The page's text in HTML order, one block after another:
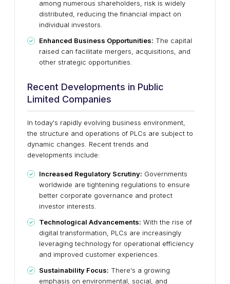
among numerous shareholders, risk is widely
distributed, reducing the financial impact on
individual investors.
Enhanced Business Opportunities: The capital
raised can facilitate mergers, acquisitions, and
other strategic opportunities.
Recent Developments in Public
Limited Companies
In today's rapidly evolving business environment,
the structure and operations of PLCs are subject to
dynamic changes. Recent trends and
developments include:
Increased Regulatory Scrutiny: Governments
worldwide are tightening regulations to ensure
better corporate governance and protect
investor interests.
Technological Advancements: With the rise of
digital transformation, PLCs are increasingly
leveraging technology for operational efficiency
and improved customer experiences.
Sustainability Focus: There's a growing
emphasis on environmental, social, and